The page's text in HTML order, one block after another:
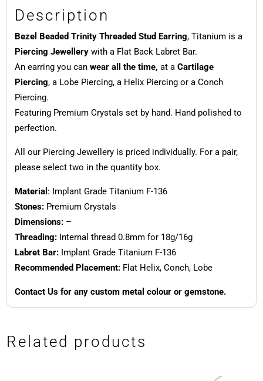
Description
Bezel Beaded Trinity Threaded Stud Earring, Titanium is a
Piercing Jewellerywith a Flat Back Labret Bar.
An earring you can wear all the time, at a Cartilage
Piercing, a Lobe Piercing, a Helix Piercing or a Conch
Piercing.
Featuring Premium Crystals set by hand. Hand polished to
perfection.
All our Piercing Jewellery is priced individually. For a pair,
please select two in the quantity box.
Material : Implant Grade Titanium F-136
Stones:Premium Crystals
Dimensions:–
Threading:Internal thread 0.8mm for 18g/16g
Labret Bar:Implant Grade Titanium F-136
Recommended Placement:Flat Helix, Conch, Lobe
Contact Us for any custom metal colour or gemstone.
Related products